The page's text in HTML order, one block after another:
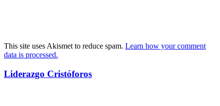
This site uses Akismet to reduce spam. Learn how your comment
data is processed.
Liderazgo Cristóforos